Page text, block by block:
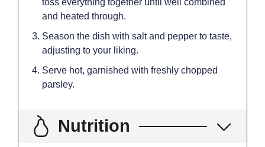
toss everything together until well combined
and heated through.
Season the dish with salt and pepper to taste,
adjusting to your liking.
Serve hot, garnished with freshly chopped
parsley.
Nutrition